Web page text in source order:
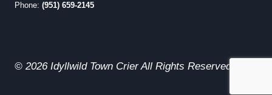
Phone: (951) 659-2145
© 2026 Idyllwild Town Crier All Rights Reserved.